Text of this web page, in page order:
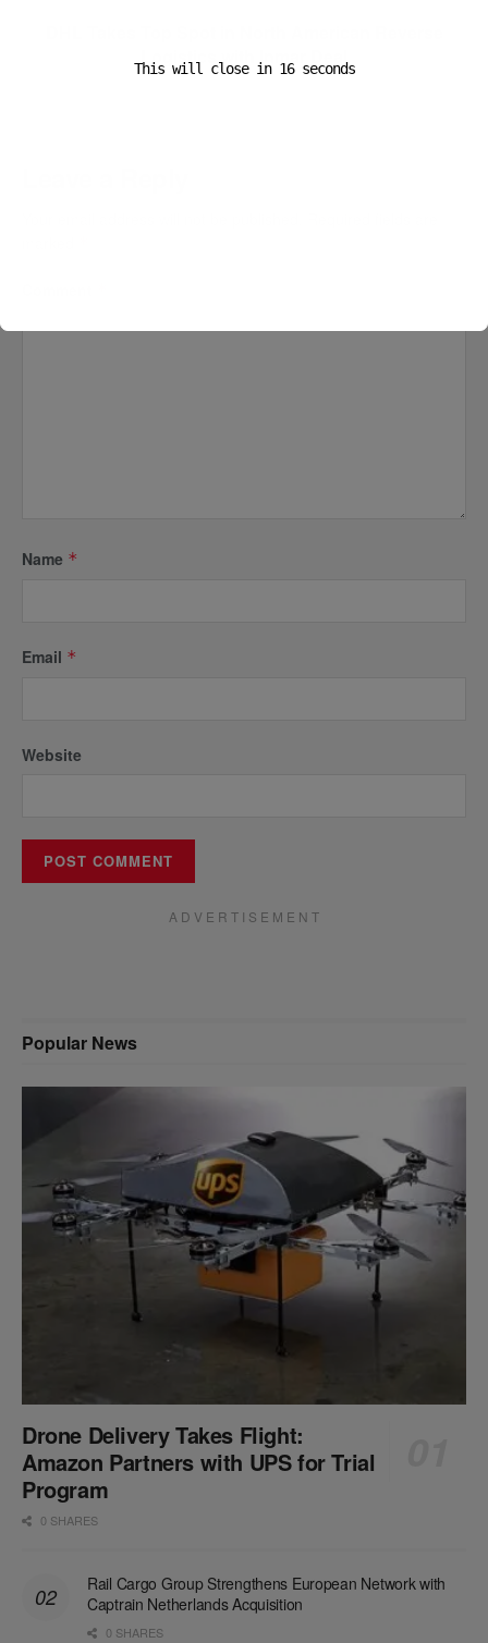
Logistics with Inmar Deal
Name *
Email *
Website
A D V E R T I S E M E N T
Popular News
Drone Delivery Takes Flight:
Amazon Partners with UPS for Trial
Program
0 SHARES
Rail Cargo Group Strengthens European Network with
Captrain Netherlands Acquisition
0 SHARES
This will close in 16seconds